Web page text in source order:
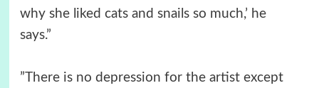
why she liked cats and snails so much,’ he
says.”
”There is no depression for the artist except